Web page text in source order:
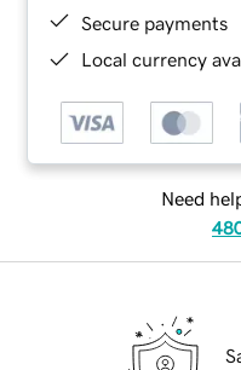
Secure payments
Local currency
Need